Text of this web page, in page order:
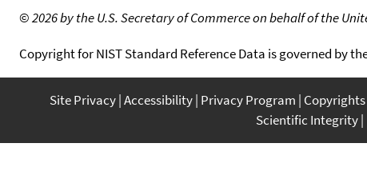
©2026 by the U.S. Secretary of Commerce on behalf of the
Copyright for NIST Standard Reference Data is governed by
Site Privacy Accessibility Privacy Program Copyrights
Scientific Integrity